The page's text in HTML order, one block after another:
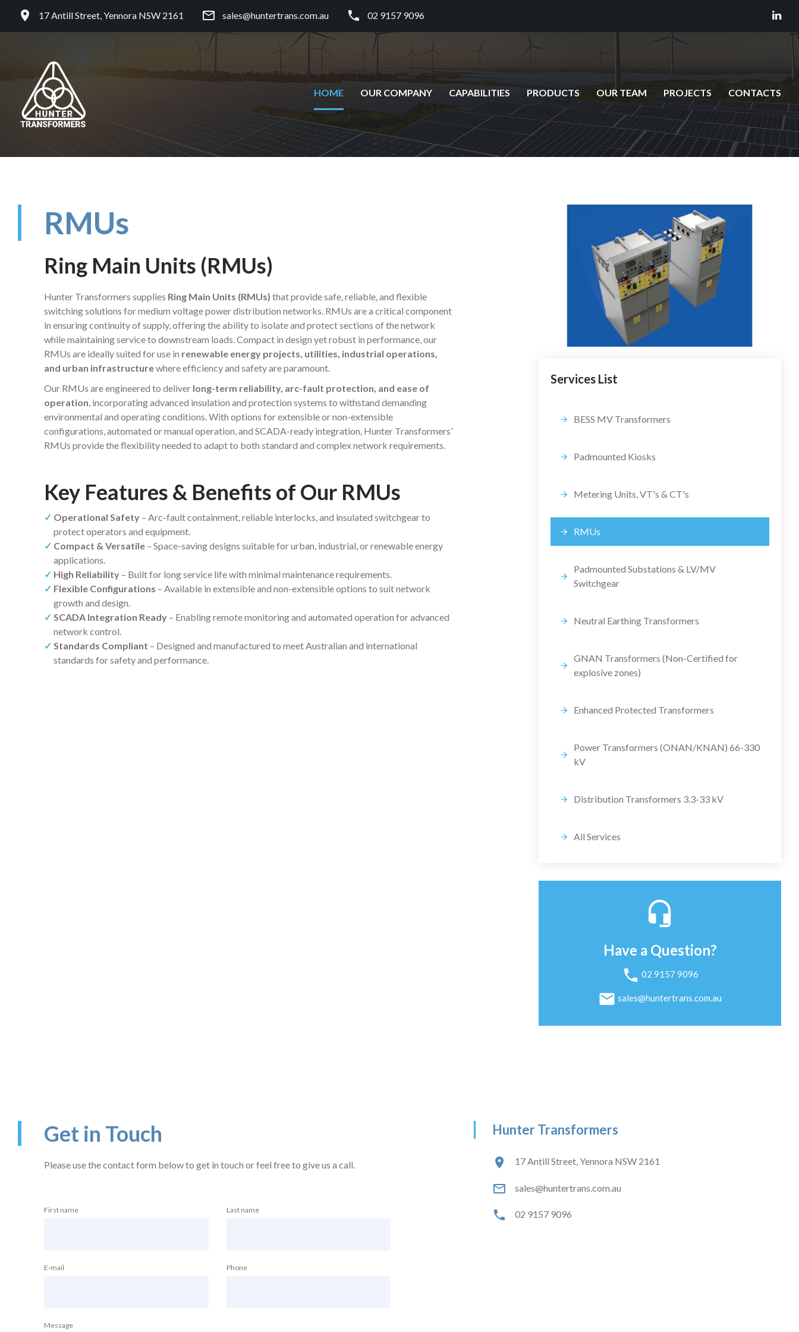
17 Antill Street, Yennora NSW 2161 sales@huntertrans.com.au 02 9157 9096
HOME OUR COMPANY CAPABILITIES PRODUCTS OUR TEAM PROJECTS CONTACTS
RMUs
Ring Main Units (RMUs)
Hunter Transformers supplies Ring Main Units (RMUs) that provide safe, reliable, and flexible
switching solutions for medium voltage power distribution networks. RMUs are a critical component
in ensuring continuity of supply, offering the ability to isolate and protect sections of the network
while maintaining service to downstream loads. Compact in design yet robust in performance, our
RMUs are ideally suited for use in renewable energy projects, utilities, industrial operations,
and urban infrastructurewhere efficiency and safety are paramount.
Our RMUs are engineered to deliver long-term reliability, arc-fault protection, and ease of
operation, incorporating advanced insulation and protection systems to withstand demanding
environmental and operating conditions. With options for extensible or non-extensible
configurations, automated or manual operation, and SCADA-ready integration, Hunter Transformers’
RMUs provide the flexibility needed to adapt to both standard and complex network requirements.
Key Features & Benefits of Our RMUs
Operational Safety – Arc-fault containment, reliable interlocks, and insulated switchgear to
protect operators and equipment.
Compact & Versatile – Space-saving designs suitable for urban, industrial, or renewable energy
applications.
High Reliability – Built for long service life with minimal maintenance requirements.
Flexible Configurations – Available in extensible and non-extensible options to suit network
growth and design.
SCADA Integration Ready – Enabling remote monitoring and automated operation for advanced
network control.
Standards Compliant – Designed and manufactured to meet Australian and international
standards for safety and performance.
Services List
BESS MV Transformers
Padmounted Kiosks
Metering Units, VT's & CT's
RMUs
Padmounted Substations & LV/MV
Switchgear
Neutral Earthing Transformers
GNAN Transformers (Non-Certified for
explosive zones)
Enhanced Protected Transformers
Power Transformers (ONAN/KNAN) 66-330
kV
Distribution Transformers 3.3-33 kV
All Services
Have a Question?
02 9157 9096
sales@huntertrans.com.au
Get in Touch
Please use the contact form below to get in touch or feel free to give us a call.
First name Last name
E-mail Phone
Message
Hunter Transformers
17 Antill Street, Yennora NSW 2161
sales@huntertrans.com.au
02 9157 9096